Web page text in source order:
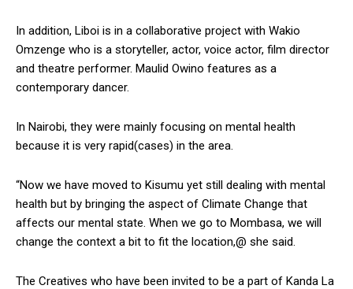
In addition, Liboi is in a collaborative project with Wakio
Omzenge who is a storyteller, actor, voice actor, film director
and theatre performer. Maulid Owino features as a
contemporary dancer.
In Nairobi, they were mainly focusing on mental health
because it is very rapid(cases) in the area.
“Now we have moved to Kisumu yet still dealing with mental
health but by bringing the aspect of Climate Change that
affects our mental state. When we go to Mombasa, we will
change the context a bit to fit the location,@ she said.
The Creatives who have been invited to be a part of Kanda La